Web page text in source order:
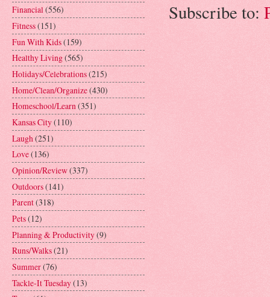
Subscribe to:
Financial(556)
Fitness(151)
Fun With Kids(159)
Healthy Living(565)
Holidays/Celebrations(215)
Home/Clean/Organize(430)
Homeschool/Learn(351)
Kansas City(110)
Laugh (251)
Love(136)
Opinion/Review(337)
Outdoors(141)
Parent(318)
Pets(12)
Planning & Productivity(9)
Runs/Walks(21)
Summer(76)
Tackle-It Tuesday(13)